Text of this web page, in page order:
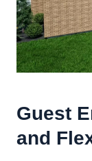
Guest
and